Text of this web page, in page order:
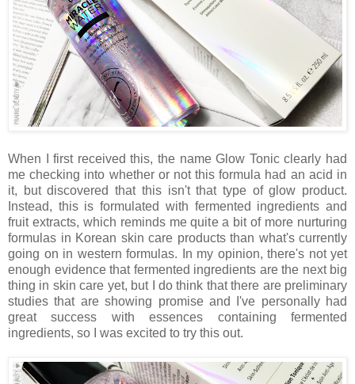
When I first received this, the name Glow Tonic clearly had
me checking into whether or not this formula had an acid in
it, but discovered that this isn't that type of glow product.
Instead, this is formulated with fermented ingredients and
fruit extracts, which reminds me quite a bit of more nurturing
formulas in Korean skin care products than what's currently
going on in western formulas. In my opinion, there's not yet
enough evidence that fermented ingredients are the next big
thing in skin care yet, but I do think that there are preliminary
studies that are showing promise and I've personally had
great success with essences containing fermented
ingredients, so I was excited to try this out.